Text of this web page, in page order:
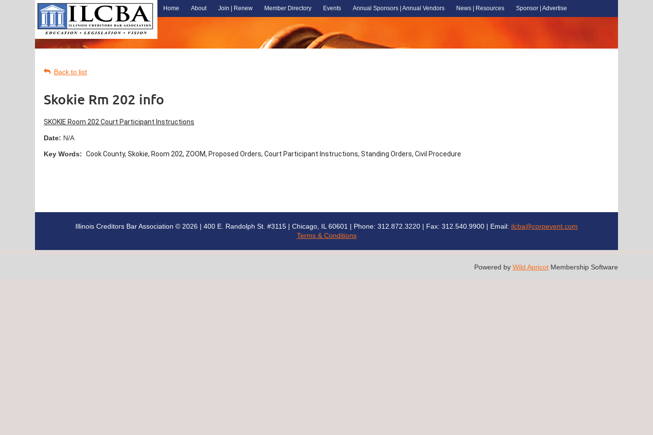
Home About Join | Renew Member Directory Events Annual Sponsors | Annual Vendors News | Resources Sponsor | Advertise
Back to list
Skokie Rm 202 info
SKOKIE Room 202 Court Participant Instructions
Date: N/A
Key Words: Cook County, Skokie, Room 202, ZOOM, Proposed Orders, Court Participant Instructions, Standing Orders, Civil Procedure
Illinois Creditors Bar Association © 2026 | 400 E. Randolph St. #3115 | Chicago, IL 60601 | Phone: 312.872.3220 | Fax: 312.540.9900 | Email: ilcba@corpevent.com
Terms & Conditions
Powered by Wild Apricot Membership Software